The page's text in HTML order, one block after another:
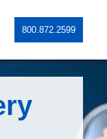
800.872.2599